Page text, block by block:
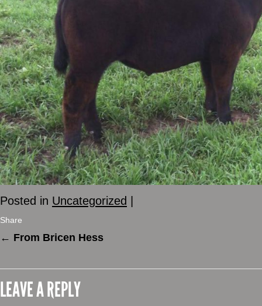
Posted in Uncategorized
Share
← From Bricen Hess
LEAVE A REPLY